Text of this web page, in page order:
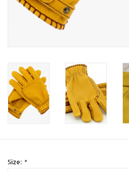
Size: *